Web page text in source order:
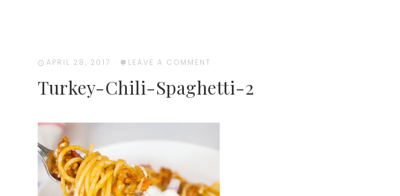
APRIL 28, 2017 · LEAVE A COMMENT
Turkey-Chili-Spaghetti-2